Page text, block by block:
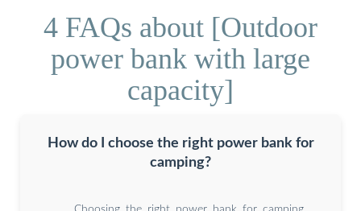
4 FAQs about [Outdoor
power bank with large
capacity]
How do I choose the right power bank for
camping?